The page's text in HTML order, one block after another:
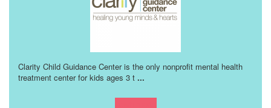
Clarity Child Guidance Center is the only nonprofit mental health
treatment center for kids ages 3 t ...